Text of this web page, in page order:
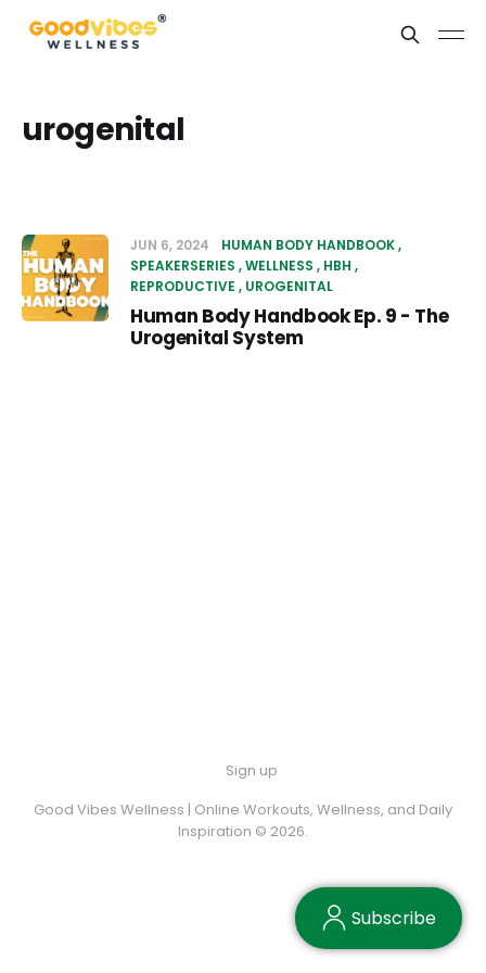
urogenital
JUN 6, 2024
HUMAN BODY HANDBOOK
SPEAKERSERIES WELLNESS
HBH
REPRODUCTIVE
UROGENITAL
Human Body Handbook Ep. 9 - The
Urogenital System
Sign up
Good Vibes Wellness | Online Workouts, Wellness, and Daily
Inspiration © 2026.
Subscribe